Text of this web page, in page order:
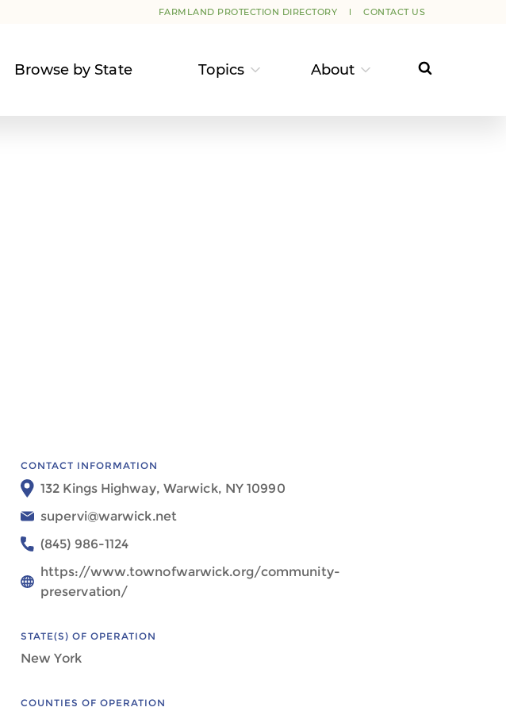
FARMLAND PROTECTION DIRECTORY CONTACT US
Browse by State Topics About
CONTACT INFORMATION
132 Kings Highway, Warwick, NY 10990
supervi@warwick.net
(845) 986-1124
https://www.townofwarwick.org/community-
preservation/
STATE(S) OF OPERATION
New York
COUNTIES OF OPERATION